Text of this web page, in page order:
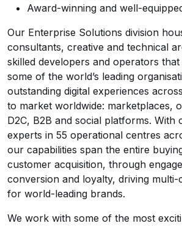
Award-winning and well-
Our Enterprise Solutions division
consultants, creative and technical
skilled developers and operators
some of the world’s leading
outstanding digital experiences
to market worldwide: marketplaces,
D2C, B2B and social platforms. With
experts in 55 operational centres
our capabilities span the entire
customer acquisition, through
conversion and loyalty, driving
for world-leading brands.
We work with some of the most